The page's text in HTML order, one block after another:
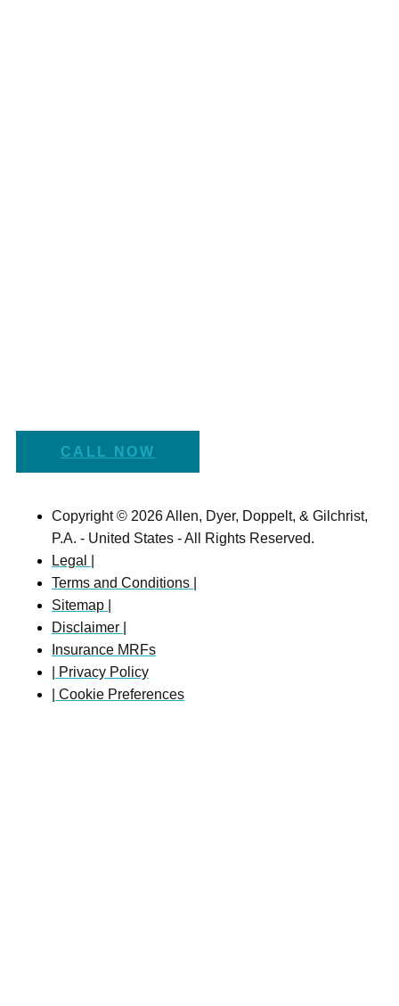
CALL NOW
Copyright © 2026 Allen, Dyer, Doppelt, & Gilchrist,
P.A. - United States - All Rights Reserved.
Legal |
Terms and Conditions |
Sitemap |
Disclaimer |
Insurance MRFs
| Privacy Policy
| Cookie Preferences